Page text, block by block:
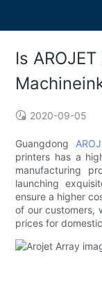
Is
2020-09-05
Guangdong
printers has a
manufacturing
launching
ensure a higher
of our customers,
prices for